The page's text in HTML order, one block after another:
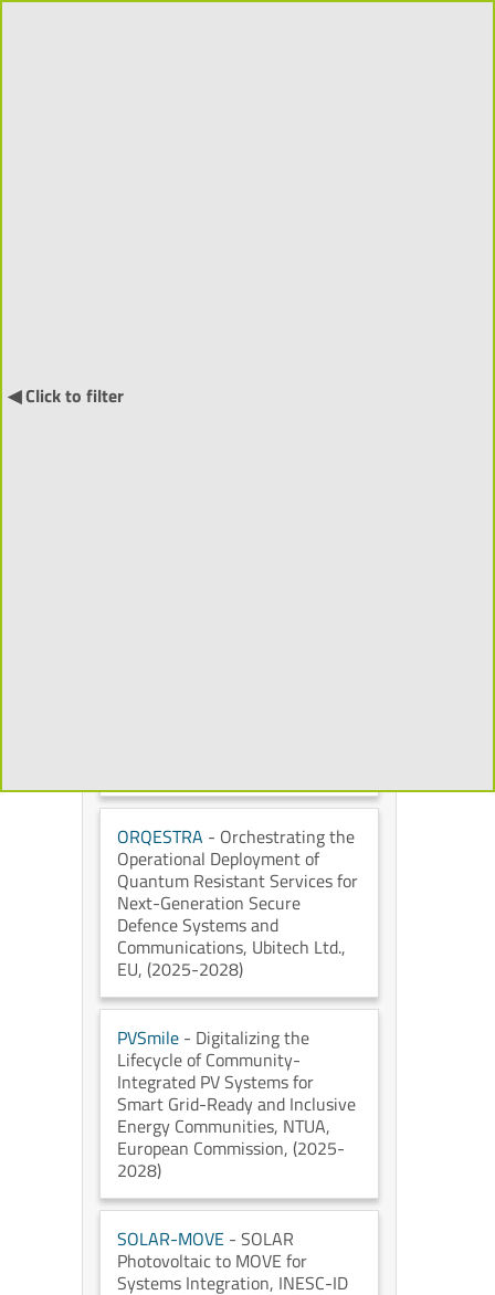
◀ Click to filterInternational Projects (55) ▼
ORQESTRA - Orchestrating the
Operational Deployment of
Quantum Resistant Services for
Next-Generation Secure
Defence Systems and
Communications, Ubitech Ltd.,
EU, (2025-2028)
PVSmile - Digitalizing the
Lifecycle of Community-
Integrated PV Systems for
Smart Grid-Ready and Inclusive
Energy Communities, NTUA,
European Commission, (2025-
2028)
SOLAR-MOVE - SOLAR
Photovoltaic to MOVE for
Systems Integration, INESC-ID